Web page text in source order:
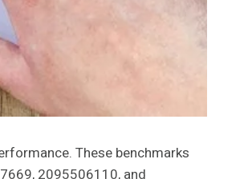
These benchmarks
2095506110, and